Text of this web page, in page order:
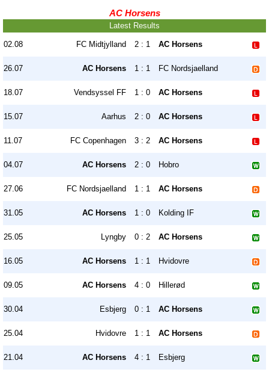
AC Horsens
Latest Results
02.08 FC Midtjylland 2 : 1 AC Horsens
26.07 AC Horsens 1 : 1 FC Nordsjaelland
18.07 Vendsyssel FF 1 : 0 AC Horsens
15.07 Aarhus 2 : 0 AC Horsens
11.07 FC Copenhagen 3 : 2 AC Horsens
04.07 AC Horsens 2 : 0 Hobro
27.06 FC Nordsjaelland 1 : 1 AC Horsens
31.05 AC Horsens 1 : 0 Kolding IF
25.05 Lyngby 0 : 2 AC Horsens
16.05 AC Horsens 1 : 1 Hvidovre
09.05 AC Horsens 4 : 0 Hillerød
30.04 Esbjerg 0 : 1 AC Horsens
25.04 Hvidovre 1 : 1 AC Horsens
21.04 AC Horsens 4 : 1 Esbjerg